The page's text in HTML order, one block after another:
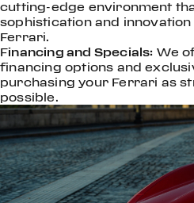
cutting-edge environment
sophistication and
Ferrari.
Financing and Specials: We
financing options and
purchasing your Ferrari as
possible.